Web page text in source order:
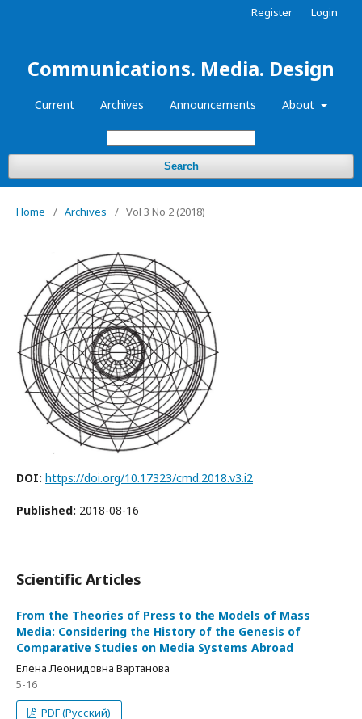
Communications. Media. Design
Current Archives Announcements About
Search
Register Login
Home / Archives / Vol 3 No 2 (2018)
DOI: https://doi.org/10.17323/cmd.2018.v3.i2
Published: 2018-08-16
Scientific Articles
From the Theories of Press to the Models of Mass
Media: Considering the History of the Genesis of
Comparative Studies on Media Systems Abroad
Елена Леонидовна Вартанова
5-16
PDF (Русский)